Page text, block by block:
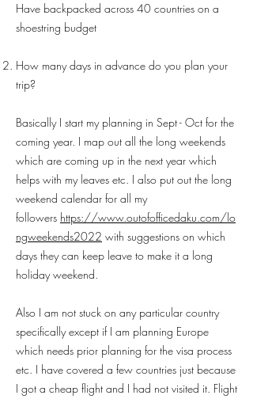
Have backpacked across 40 countries on a
shoestring budget
How many days in advance do you plan your
trip?
Basically I start my planning in Sept - Oct for the
coming year. I map out all the long weekends
which are coming up in the next year which
helps with my leaves etc. I also put out the long
weekend calendar for all my
followers https://www.outofofficedaku.com/lo
ngweekends2022 with suggestions on which
days they can keep leave to make it a long
holiday weekend.
Also I am not stuck on any particular country
specifically except if I am planning Europe
which needs prior planning for the visa process
etc. I have covered a few countries just because
I got a cheap flight and I had not visited it. Flight